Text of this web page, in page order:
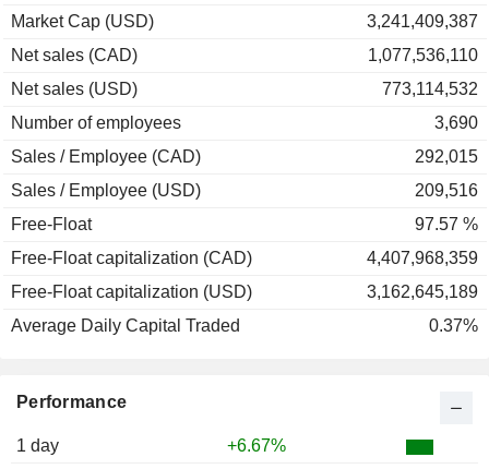
Performance
1 day
+6.67%
Market Cap (USD)
3,241,409,387
Net sales (CAD)
1,077,536,110
Net sales (USD)
773,114,532
Number of employees
3,690
Sales / Employee (CAD)
292,015
Sales / Employee (USD)
209,516
Free-Float
97.57 %
Free-Float capitalization (CAD)
4,407,968,359
Free-Float capitalization (USD)
3,162,645,189
Average Daily Capital Traded
0.37%